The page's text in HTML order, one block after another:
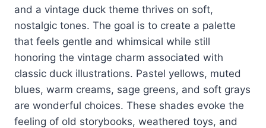
and a vintage duck theme thrives on soft,
nostalgic tones. The goal is to create a palette
that feels gentle and whimsical while still
honoring the vintage charm associated with
classic duck illustrations. Pastel yellows, muted
blues, warm creams, sage greens, and soft grays
are wonderful choices. These shades evoke the
feeling of old storybooks, weathered toys, and